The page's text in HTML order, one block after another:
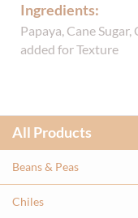
Ingredients:
Papaya, Cane
added for Texture
All Products
Beans & Peas
Chiles